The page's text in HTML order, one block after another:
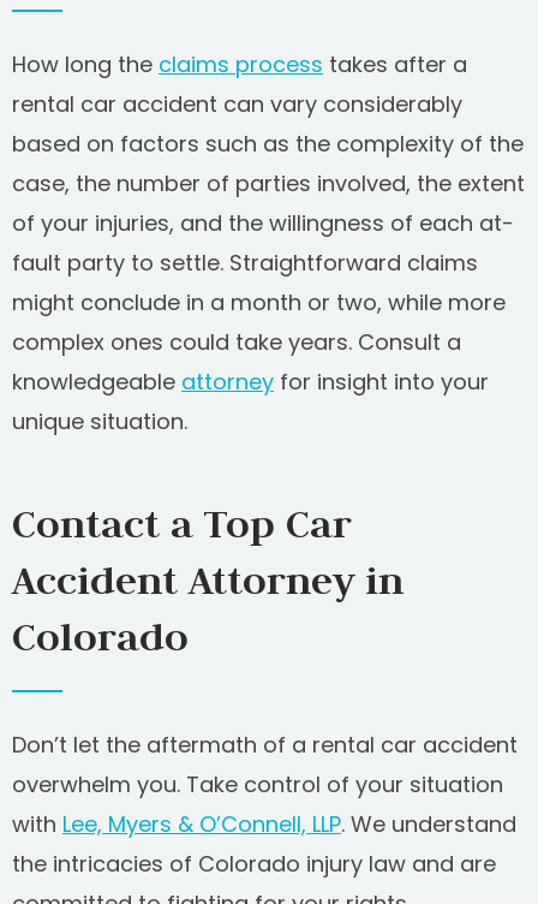
How long the claims process takes after a
rental car accident can vary considerably
based on factors such as the complexity of the
case, the number of parties involved, the extent
of your injuries, and the willingness of each at-
fault party to settle. Straightforward claims
might conclude in a month or two, while more
complex ones could take years. Consult a
knowledgeable attorney for insight into your
unique situation.
Contact a Top Car
Accident Attorney in
Colorado
Don’t let the aftermath of a rental car accident
overwhelm you. Take control of your situation
with Lee, Myers & O’Connell, LLP. We understand
the intricacies of Colorado injury law and are